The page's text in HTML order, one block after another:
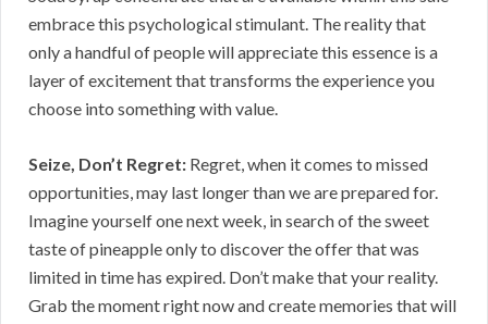
embrace this psychological stimulant. The reality that
only a handful of people will appreciate this essence is a
layer of excitement that transforms the experience you
choose into something with value.
Seize, Don’t Regret: Regret, when it comes to missed
opportunities, may last longer than we are prepared for.
Imagine yourself one next week, in search of the sweet
taste of pineapple only to discover the offer that was
limited in time has expired. Don’t make that your reality.
Grab the moment right now and create memories that will